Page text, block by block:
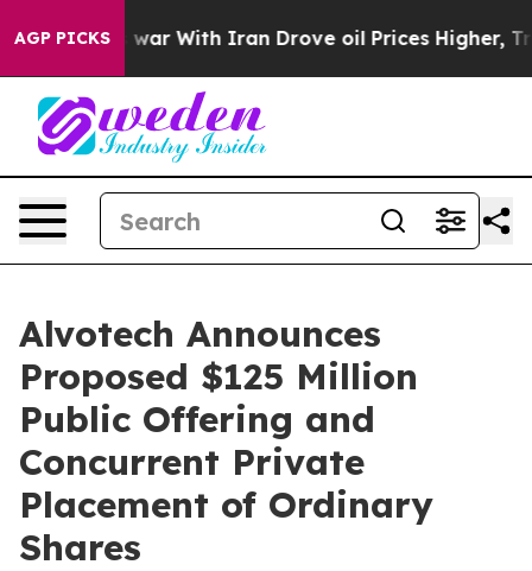
AGP PICKS
As war With Iran Drove oil Prices Higher, Trump
Alvotech Announces
Proposed $125 Million
Public Offering and
Concurrent Private
Placement of Ordinary
Shares